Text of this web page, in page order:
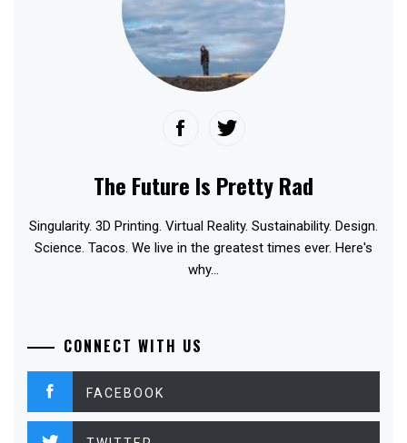
The Future Is Pretty Rad
Singularity. 3D Printing. Virtual Reality. Sustainability. Design.
Science. Tacos. We live in the greatest times ever. Here's
why...
CONNECT WITH US
FACEBOOK